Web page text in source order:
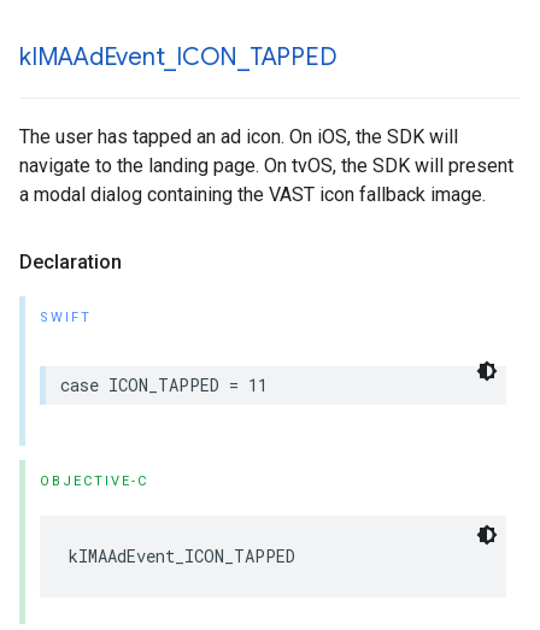
kIMAAdEvent_ ICON TAPPED
The user has tapped an ad icon. On iOS, the SDK will
navigate to the landing page. On tvOS, the SDK will present
a modal dialog containing the VAST icon fallback image.
Declaration
SWIFT
case ICON_TAPPED = 11
OBJECTIVE-C
kIMAAdEvent_ICON_TAPPED